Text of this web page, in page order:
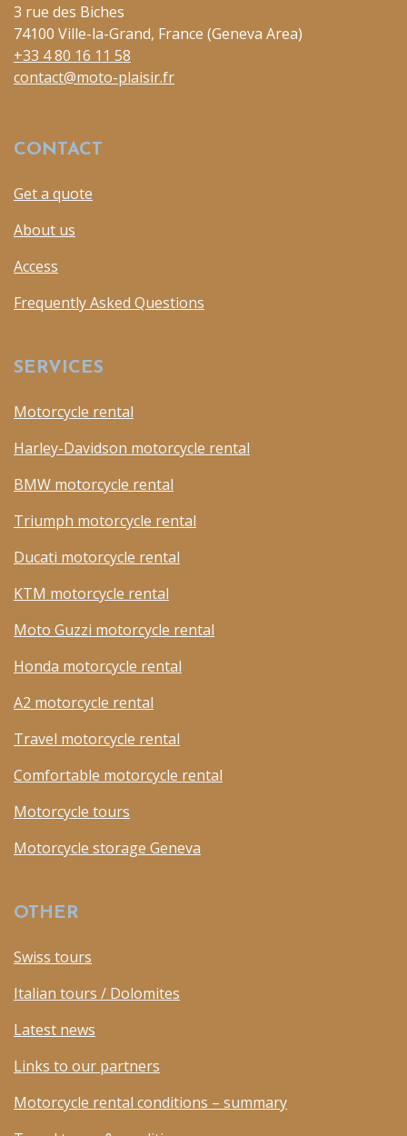
3 rue des Biches
74100 Ville-la-Grand, France (Geneva Area)
+33 4 80 16 11 58
contact@moto-plaisir.fr
CONTACT
Get a quote
About us
Access
Frequently Asked Questions
SERVICES
Motorcycle rental
Harley-Davidson motorcycle rental
BMW motorcycle rental
Triumph motorcycle rental
Ducati motorcycle rental
KTM motorcycle rental
Moto Guzzi motorcycle rental
Honda motorcycle rental
A2 motorcycle rental
Travel motorcycle rental
Comfortable motorcycle rental
Motorcycle tours
Motorcycle storage Geneva
OTHER
Swiss tours
Italian tours / Dolomites
Latest news
Links to our partners
Motorcycle rental conditions – summary